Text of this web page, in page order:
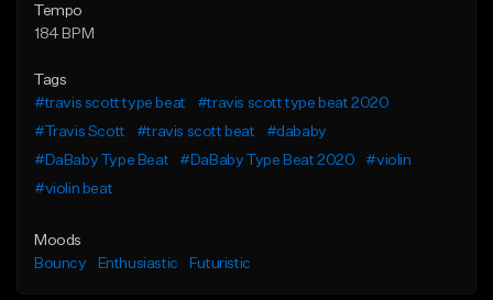
Tempo
184 BPM
Tags
#travis scott type beat
#travis scott type beat 2020
#Travis Scott
#travis scott beat
#dababy
#DaBaby Type Beat
#DaBaby Type Beat 2020
#violin
#violin beat
Moods
Bouncy
Enthusiastic Futuristic